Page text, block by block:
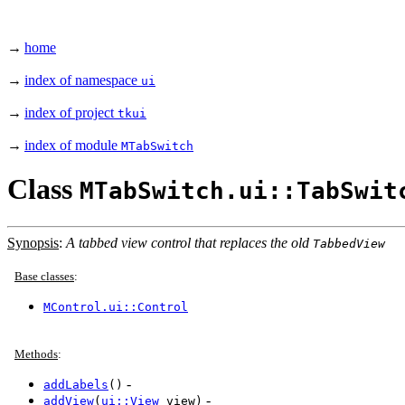
→ home
→ index of namespace ui
→ index of project tkui
→ index of module MTabSwitch
Class
Synopsis: A tabbed view control that replaces the old TabbedView
Base classes:
MControl.ui::Control
Methods:
addLabels () -
addView( ui::View view) -